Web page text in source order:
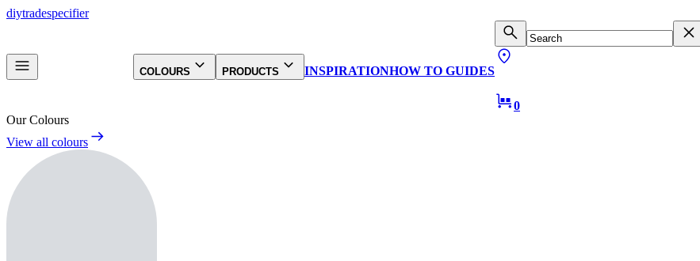
diytradespecifier
COLOURS PRODUCTS INSPIRATIONHOW TO GUIDES
0
Our Colours
View all colours